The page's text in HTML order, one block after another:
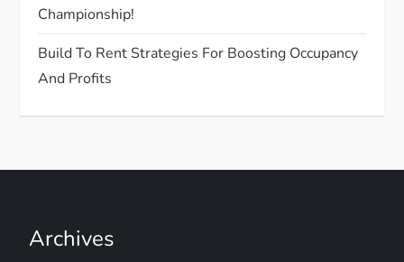
Championship!
Build To Rent Strategies For Boosting Occupancy
And Profits
Archives